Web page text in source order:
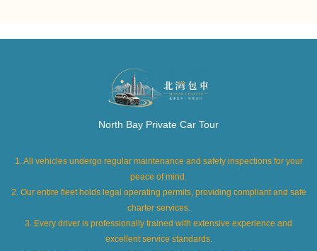
North Bay Private Car Tour
1. All vehicles undergo regular maintenance and safety inspections for your
peace of mind.
2. Our entire fleet holds legal operating permits, providing compliant and safe
charter services.
3. Every driver is professionally trained with extensive experience and
excellent service standards.